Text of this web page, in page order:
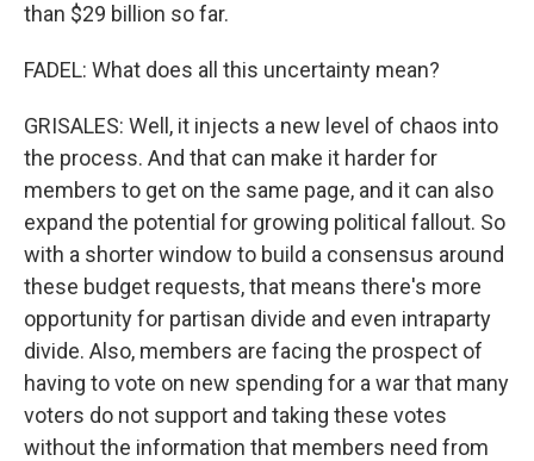
than $29 billion so far.
FADEL: What does all this uncertainty mean?
GRISALES: Well, it injects a new level of chaos into
the process. And that can make it harder for
members to get on the same page, and it can also
expand the potential for growing political fallout. So
with a shorter window to build a consensus around
these budget requests, that means there's more
opportunity for partisan divide and even intraparty
divide. Also, members are facing the prospect of
having to vote on new spending for a war that many
voters do not support and taking these votes
without the information that members need from